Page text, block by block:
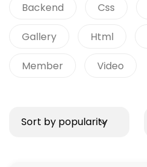
Backend Css
Gallery Html
Member Video
Sort by popularity